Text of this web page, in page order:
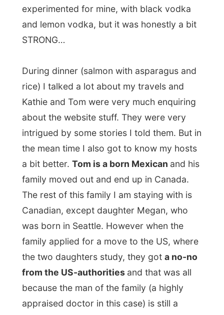
I guess Americans have enough Mexicans?
throw away 350 spam emails and edit
some photos. I was settled in thislittle
closet, next to the laundry room, as the
Internet cable connection wasn’t set up
through the entire house yet. With me on
one stool and my laptop on a box on
another stool, it was fine for me too.
Later in the evening I joined the family
keep the dining table and if it was on the
right spot where it was.“The chairs will be
going out again; these are too big for the
table. But isn’t the table too small either?”
My opinion was that it all looked fine to me
and I advised to get chairs with the same
wood as used in the table. “Should the